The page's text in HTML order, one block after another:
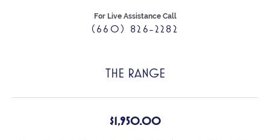
For Live Assistance Call
(660) 826-2282
THE RANGE
$1,950.00